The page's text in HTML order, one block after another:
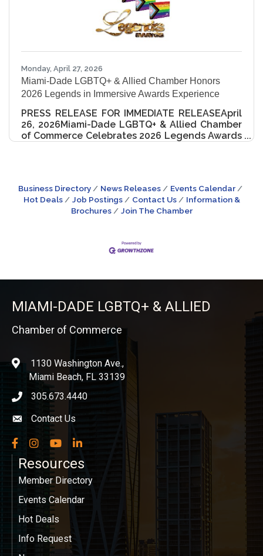
Monday, April 27, 2026
Miami-Dade LGBTQ+ & Allied Chamber Honors
2026 Legends in Immersive Awards Experience
PRESS RELEASE FOR IMMEDIATE RELEASEApril
26, 2026Miami-Dade LGBTQ+ & Allied Chamber
of Commerce Celebrates 2026 Legends Awards
Miami Downtown—an unforgettable evening
honoring excellence across business, civic
leadership, arts, and community impact. This
Business Directory News Releases
Events Calendar
Hot Deals
Job Postings Contact Us
Information &
Brochures
Join The Chamber
MIAMI-DADE LGBTQ+ & ALLIED
Chamber of Commerce
location1130 Washington Ave.,
Miami Beach, FL 33139
phone icon
305.673.4440
Envelope icon
Contact Us
Facebook
InstagramYouTubeLinkedIn
Resources
Member Directory
Events Calendar
Hot Deals
Info Request